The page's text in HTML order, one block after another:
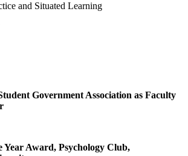
and Situated Learning
Government Association as Faculty
Year Award, Psychology Club,